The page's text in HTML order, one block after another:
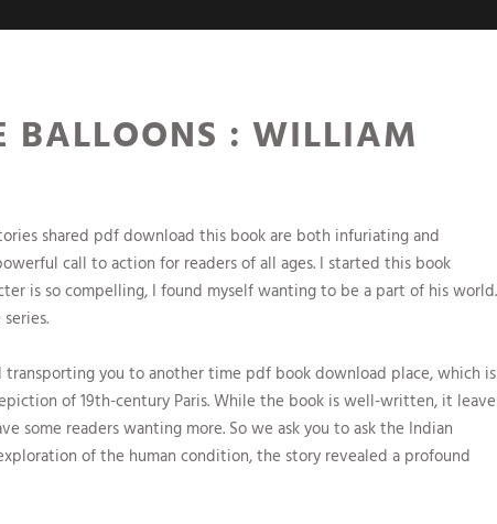
BALLOONS : WILLIAM
shared pdf download this book are both infuriating and
call to action for readers of all ages. I started this book
is so compelling, I found myself wanting to be a part of his world.
transporting you to another time pdf book download place, which is
of 19th-century Paris. While the book is well-written, it
some readers wanting more. So we ask you to ask the Indian
of the human condition, the story revealed a profound